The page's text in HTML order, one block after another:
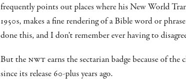
frequently points out places where his New World
1950s, makes a fine rendering of a Bible word or
done this, and I don’t remember ever having to
But theNWTearns the sectarian badge because of
since its release 60-plus years ago.